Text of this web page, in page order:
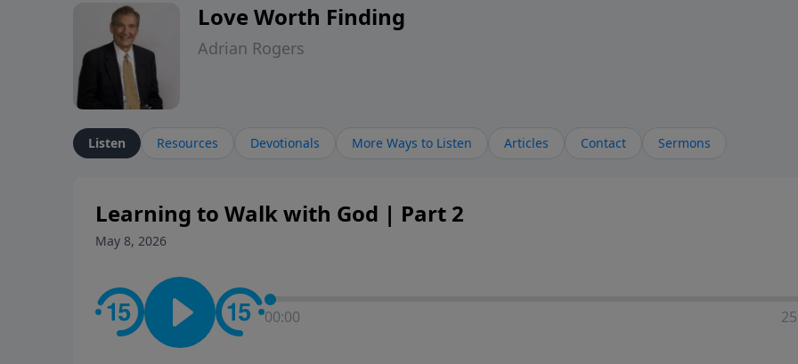
Love Worth Finding
Adrian Rogers
Listen Resources Devotionals More Ways to Listen Articles Contact Sermons
Learning to Walk with God | Part 2
May 8, 2026
00:00